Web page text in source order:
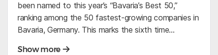
been named to this year’s “Bavaria’s Best 50,”
ranking among the 50 fastest-growing companies in
Bavaria, Germany. This marks the sixth time…
Show more